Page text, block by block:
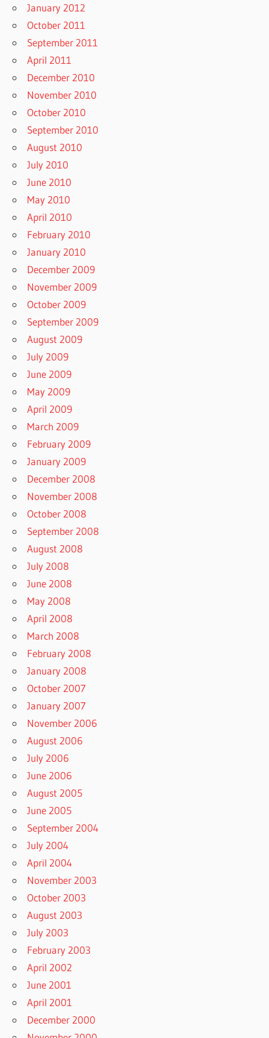
January 2012
October 2011
September 2011
April 2011
December 2010
November 2010
October 2010
September 2010
August 2010
July 2010
June 2010
May 2010
April 2010
February 2010
January 2010
December 2009
November 2009
October 2009
September 2009
August 2009
July 2009
June 2009
May 2009
April 2009
March 2009
February 2009
January 2009
December 2008
November 2008
October 2008
September 2008
August 2008
July 2008
June 2008
May 2008
April 2008
March 2008
February 2008
January 2008
October 2007
January 2007
November 2006
August 2006
July 2006
June 2006
August 2005
June 2005
September 2004
July 2004
April 2004
November 2003
October 2003
August 2003
July 2003
February 2003
April 2002
June 2001
April 2001
December 2000